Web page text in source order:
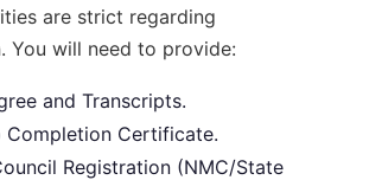
are strict regarding
You will need to provide:
and Transcripts.
Completion Certificate.
Registration (NMC/State